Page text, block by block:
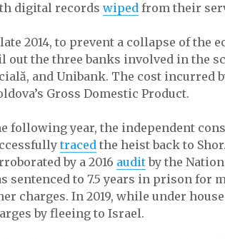
digital records wiped from their
2014, to prevent a collapse of the
out the three banks involved in the
and Unibank. The cost incurred
Gross Domestic Product.
following year, the independent
traced the heist back to
by a 2016 auditby the
sentenced to 7.5 years in prison for
charges. In 2019, while under
by fleeing to Israel.